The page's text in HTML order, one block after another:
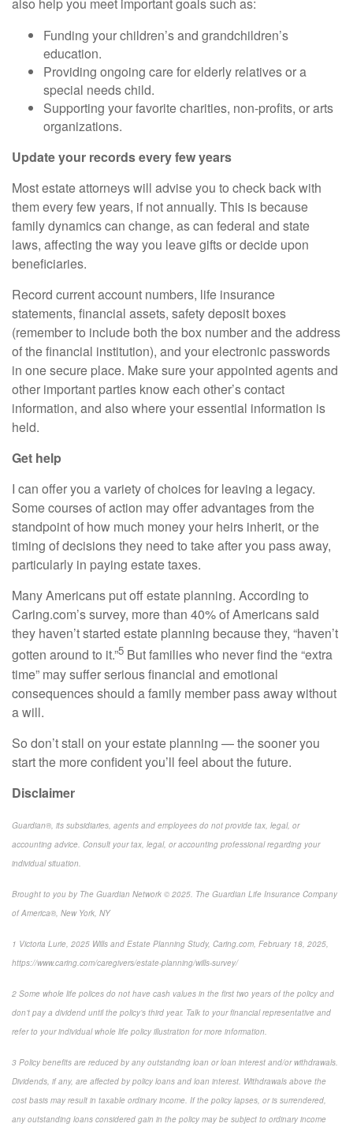
also help you meet important goals such as:
Funding your children’s and grandchildren’s
education.
Providing ongoing care for elderly relatives or a
special needs child.
Supporting your favorite charities, non-profits, or arts
organizations.
Update your records every few years
Most estate attorneys will advise you to check back with
them every few years, if not annually. This is because
family dynamics can change, as can federal and state
laws, affecting the way you leave gifts or decide upon
beneficiaries.
Record current account numbers, life insurance
statements, financial assets, safety deposit boxes
(remember to include both the box number and the address
of the financial institution), and your electronic passwords
in one secure place. Make sure your appointed agents and
other important parties know each other’s contact
information, and also where your essential information is
held.
Get help
I can offer you a variety of choices for leaving a legacy.
Some courses of action may offer advantages from the
standpoint of how much money your heirs inherit, or the
timing of decisions they need to take after you pass away,
particularly in paying estate taxes.
Many Americans put off estate planning. According to
Caring.com’ssurvey, more than 40% of Americans said
they haven’t started estate planning because they, “haven’t
gotten around to it.”5 But families who never find the “extra
time” may suffer serious financial and emotional
consequences should a family member pass away without
a will.
So don’t stall on your estate planning — the sooner you
start the more confident you’ll feel about the future.
Disclaimer
Guardian®, its subsidiaries, agents and employees do not provide tax, legal, or
accounting advice. Consult your tax, legal, or accounting professional regarding your
individual situation.
Brought to you by The Guardian Network © 2025. The Guardian Life Insurance Company
of America®, New York, NY
1 Victoria Lurie, 2025 Wills and Estate Planning Study, Caring.com , February 18, 2025,
https://www.caring.com/caregivers/estate-planning/wills-survey/
2 Some whole life polices do not have cash values in the first two years of the policy and
don’t pay a dividend until the policy’s third year. Talk to your financial representative and
refer to your individual whole life policy illustration for more information.
3 Policy benefits are reduced by any outstanding loan or loan interest and/or withdrawals.
Dividends, if any, are affected by policy loans and loan interest. Withdrawals above the
cost basis may result in taxable ordinary income. If the policy lapses, or is surrendered,
any outstanding loans considered gain in the policy may be subject to ordinary income